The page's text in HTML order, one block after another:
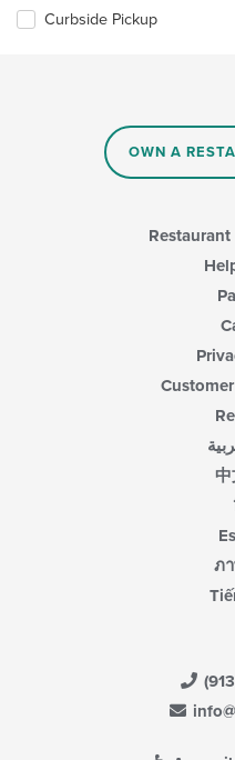
Curbside Pickup
OWN A
中
ภ